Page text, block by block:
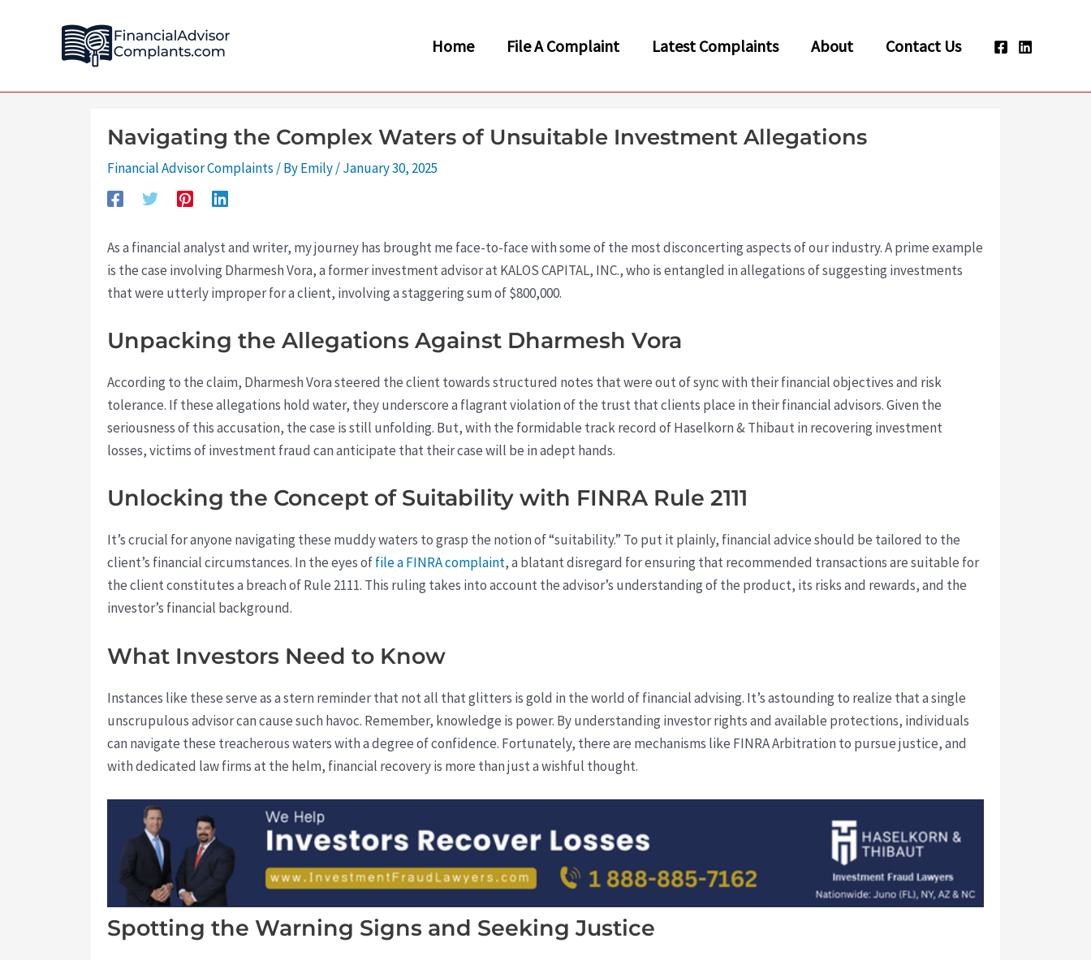
Home File A Complaint Latest Complaints About Contact Us
Navigating the Complex Waters of Unsuitable Investment Allegations
Financial Advisor Complaints / ByEmily/January 30, 2025
As a financial analyst and writer, my journey has brought me face-to-face with some of the most disconcerting aspects of our industry. A prime example
is the case involving Dharmesh Vora, a former investment advisor at KALOS CAPITAL, INC., who is entangled in allegations of suggesting investments
that were utterly improper for a client, involving a staggering sum of $800,000.
Unpacking the Allegations Against Dharmesh Vora
According to the claim, Dharmesh Vora steered the client towards structured notes that were out of sync with their financial objectives and risk
tolerance. If these allegations hold water, they underscore a flagrant violation of the trust that clients place in their financial advisors. Given the
seriousness of this accusation, the case is still unfolding. But, with the formidable track record of Haselkorn & Thibaut in recovering investment
losses, victims of investment fraud can anticipate that their case will be in adept hands.
Unlocking the Concept of Suitability with FINRA Rule 2111
It’s crucial for anyone navigating these muddy waters to grasp the notion of “suitability.” To put it plainly, financial advice should be tailored to the
client’s financial circumstances. In the eyes offile a FINRA complaint, a blatant disregard for ensuring that recommended transactions are suitable for
the client constitutes a breach of Rule 2111. This ruling takes into account the advisor’s understanding of the product, its risks and rewards, and the
investor’s financial background.
What Investors Need to Know
Instances like these serve as a stern reminder that not all that glitters is gold in the world of financial advising. It’s astounding to realize that a single
unscrupulous advisor can cause such havoc. Remember, knowledge is power. By understanding investor rights and available protections, individuals
can navigate these treacherous waters with a degree of confidence. Fortunately, there are mechanisms like FINRA Arbitration to pursue justice, and
with dedicated law firms at the helm, financial recovery is more than just a wishful thought.
Spotting the Warning Signs and Seeking Justice
navigation